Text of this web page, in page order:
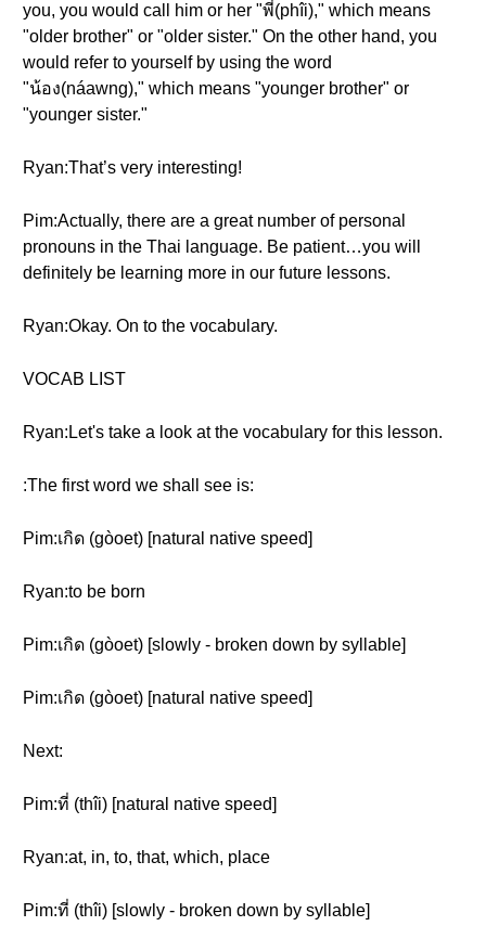
you, you would call him or her "พี่(phîi)," which means
"older brother" or "older sister." On the other hand, you
would refer to yourself by using the word
"น้อง(náawng)," which means "younger brother" or
"younger sister."
Ryan:That’s very interesting!
Pim:Actually, there are a great number of personal
pronouns in the Thai language. Be patient…you will
definitely be learning more in our future lessons.
Ryan:Okay. On to the vocabulary.
VOCAB LIST
Ryan:Let's take a look at the vocabulary for this lesson.
:The first word we shall see is:
Pim:เกิด (gòoet) [natural native speed]
Ryan:to be born
Pim:เกิด (gòoet) [slowly - broken down by syllable]
Pim:เกิด (gòoet) [natural native speed]
Next:
Pim:ที่ (thîi) [natural native speed]
Ryan:at, in, to, that, which, place
Pim:ที่ (thîi) [slowly - broken down by syllable]